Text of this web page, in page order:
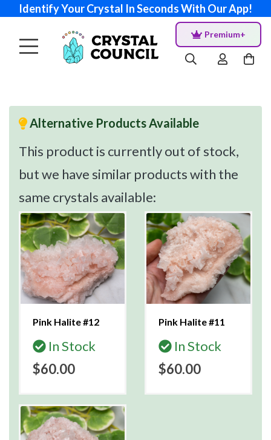
Identify Your Crystal In Seconds With Our App!
Premium+
Alternative Products Available
This product is currently out of stock,
but we have similar products with the
same crystals available:
Pink Halite #12
In Stock
$60.00
Pink Halite #11
In Stock
$60.00